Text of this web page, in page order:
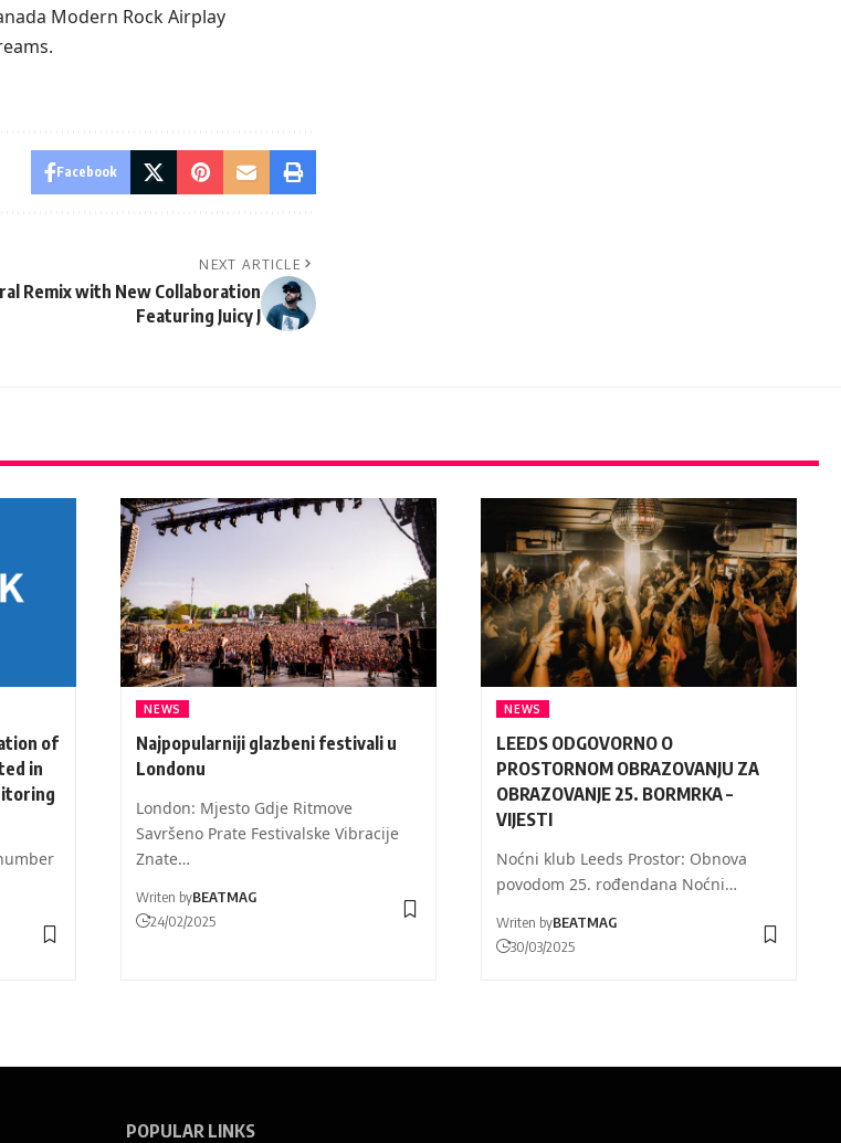
Modern Rock Airplay
Facebook
NEXT ARTICLE
Remix with New Collaboration
Featuring Juicy J
of
in
NEWS
Najpopularniji glazbeni festivali u
Londonu
London: Mjesto Gdje Ritmove
Savršeno Prate Festivalske Vibracije
Znate…
Writen byBEATMAG
24/02/2025
NEWS
LEEDS ODGOVORNO O
PROSTORNOM OBRAZOVANJU ZA
OBRAZOVANJE 25. BORMRKA –
VIJESTI
Noćni klub Leeds Prostor: Obnova
povodom 25. rođendana Noćni…
Writen byBEATMAG
30/03/2025
POPULAR LINKS